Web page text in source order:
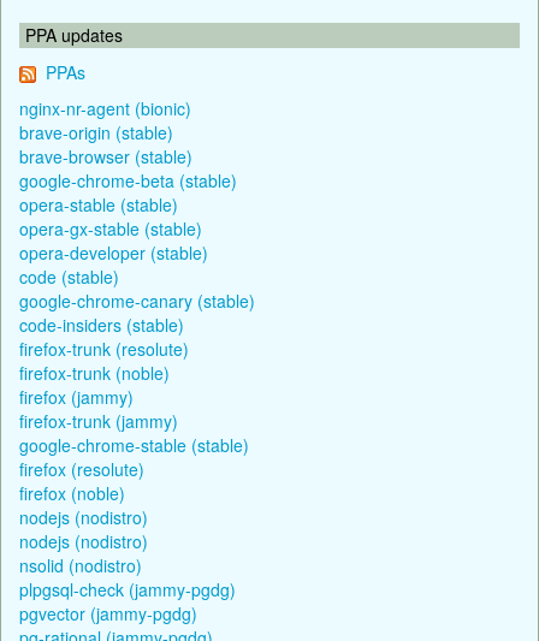
PPA updates
PPAs
nginx-nr-agent (bionic)
brave-origin (stable)
brave-browser (stable)
google-chrome-beta (stable)
opera-stable (stable)
opera-gx-stable (stable)
opera-developer (stable)
code (stable)
google-chrome-canary (stable)
code-insiders (stable)
firefox-trunk (resolute)
firefox-trunk (noble)
firefox (jammy)
firefox-trunk (jammy)
google-chrome-stable (stable)
firefox (resolute)
firefox (noble)
nodejs (nodistro)
nodejs (nodistro)
nsolid (nodistro)
plpgsql-check (jammy-pgdg)
pgvector (jammy-pgdg)